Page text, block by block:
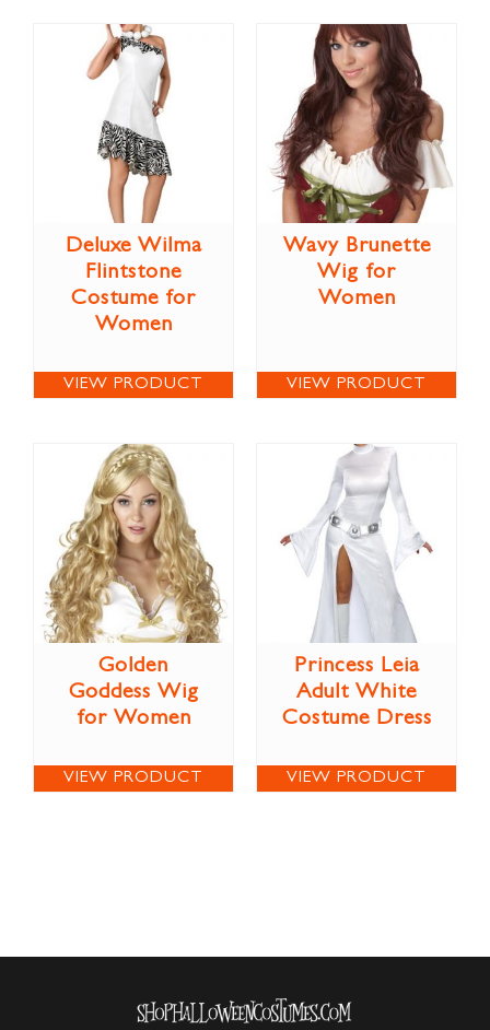
Deluxe Wilma
Flintstone
Costume for
Women
VIEW PRODUCT
Wavy Brunette
Wig for
Women
VIEW PRODUCT
Golden
Goddess Wig
for Women
VIEW PRODUCT
Princess Leia
Adult White
Costume Dress
VIEW PRODUCT